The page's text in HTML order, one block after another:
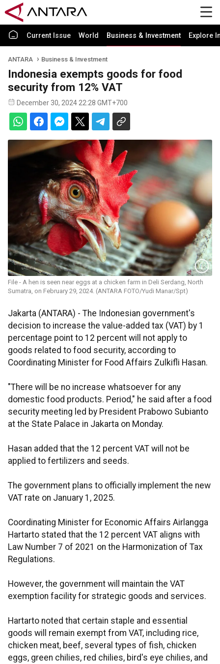
Current Issue World Business & Investment Explore
ANTARA Business & Investment
Indonesia exempts goods for food
security from 12% VAT
December 30, 2024 22:28 GMT+700
File - A hen is seen near eggs at a chicken farm in Deli Serdang, North
Sumatra, on February 29, 2024. (ANTARA FOTO/Yudi Manar/Spt)
Jakarta (ANTARA) - The Indonesian government's
decision to increase the value-added tax (VAT) by 1
percentage point to 12 percent will not apply to
goods related to food security, according to
Coordinating Minister for Food Affairs Zulkifli Hasan.
"There will be no increase whatsoever for any
domestic food products. Period," he said after a food
security meeting led by President Prabowo Subianto
at the State Palace in Jakarta on Monday.
Hasan added that the 12 percent VAT will not be
applied to fertilizers and seeds.
The government plans to officially implement the new
VAT rate on January 1, 2025.
Coordinating Minister for Economic Affairs Airlangga
Hartarto stated that the 12 percent VAT aligns with
Law Number 7 of 2021 on the Harmonization of Tax
Regulations.
However, the government will maintain the VAT
exemption facility for strategic goods and services.
Hartarto noted that certain staple and essential
goods will remain exempt from VAT, including rice,
chicken meat, beef, several types of fish, chicken
eggs, green chilies, red chilies, bird's eye chilies, and